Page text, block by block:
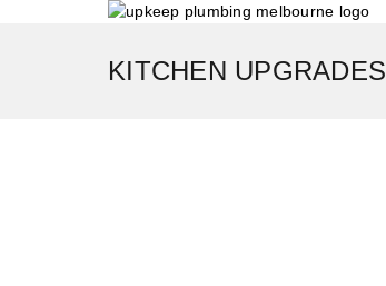
KITCHEN UPGRADES